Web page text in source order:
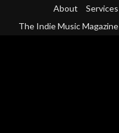
About Services
The Indie Music Magazine